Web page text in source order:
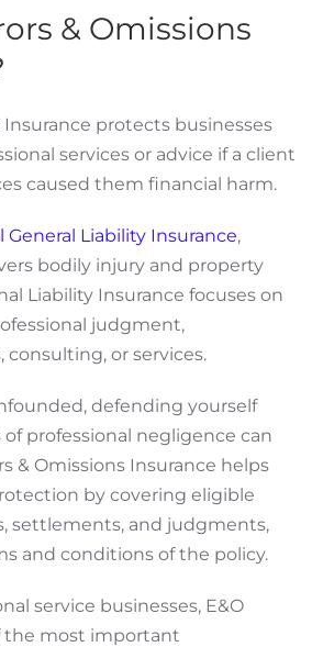
& Omissions
Insurance protects businesses
services or advice if a client
caused them financial harm.
General Liability Insurance,
bodily injury and property
Liability Insurance focuses on
judgment,
or services.
defending yourself
professional negligence can
& Omissions Insurance helps
by covering eligible
settlements, and judgments,
and conditions of the policy.
service businesses, E&O
the most important